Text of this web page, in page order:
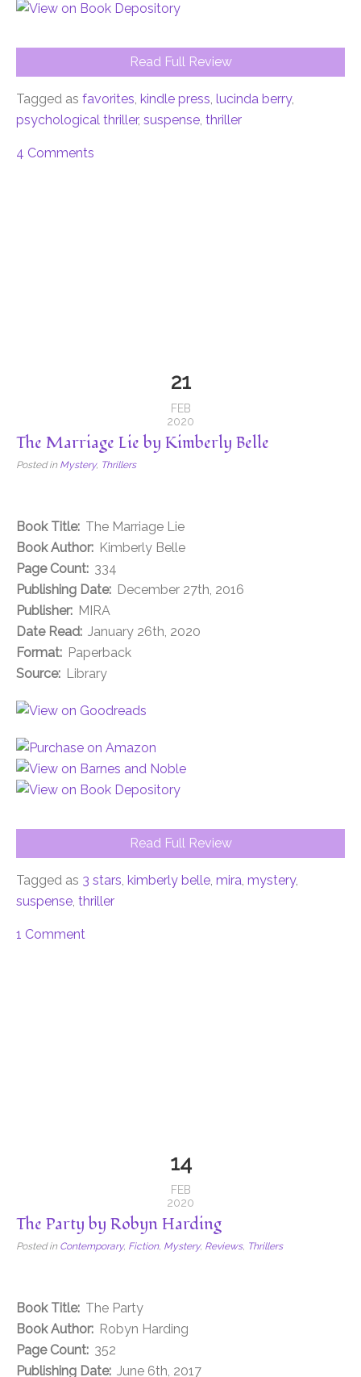
Read Full Review
Tagged as favorites, kindle press, lucinda berry,
psychological thriller, suspense, thriller
4 Comments
21
FEB
2020
The Marriage Lie by Kimberly Belle
Posted in Mystery, Thrillers
Book Title: The Marriage Lie
Book Author: Kimberly Belle
Page Count: 334
Publishing Date: December 27th, 2016
Publisher: MIRA
Date Read: January 26th, 2020
Format: Paperback
Source: Library
Read Full Review
Tagged as 3 stars, kimberly belle, mira, mystery,
suspense, thriller
1 Comment
14
FEB
2020
The Party by Robyn Harding
Posted in Contemporary, Fiction, Mystery, Reviews, Thrillers
Book Title: The Party
Book Author: Robyn Harding
Page Count: 352
Publishing Date: June 6th, 2017